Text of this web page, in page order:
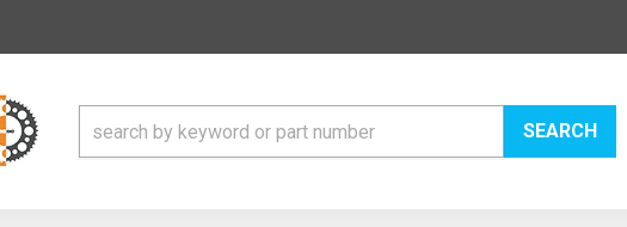
SEARCH